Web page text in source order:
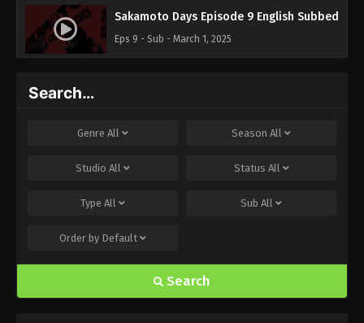
Sakamoto Days Episode 9 English Subbed
Eps 9 - Sub - March 1, 2025
Eps 6 - Sub - February 8, 2025
Sakamoto Days Episode 5 English Subbed
Search…
Genre All Season All
Studio All Status All
Type All Sub All
Order by Default
Search